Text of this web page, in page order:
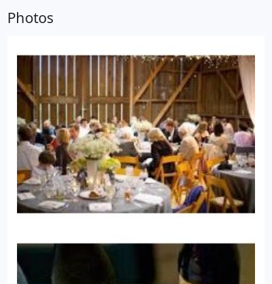
attention to detail and forwarded SAVINGS to my
client's. I am also unique in that we offer PARTY
Dishes adding Flair and Enabling the HOST to
spend time with THEIR Guests.
Photos